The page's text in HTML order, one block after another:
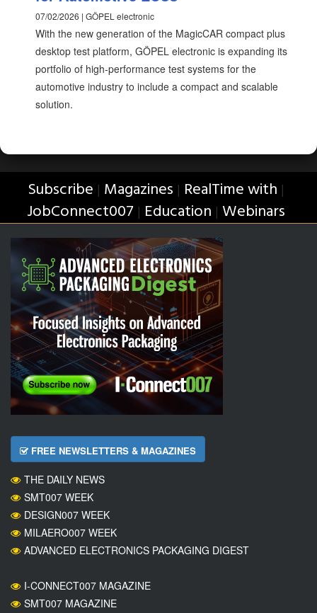
07/02/2026 | GÖPEL electronic
With the new generation of the MagicCAR compact plus
desktop test platform, GÖPEL electronic is expanding its
portfolio of high-performance test systems for the
automotive industry to include a compact and scalable
solution.
Subscribe | Magazines | RealTime with |
JobConnect007 | Education | Webinars
FREE NEWSLETTERS & MAGAZINES
THE DAILY NEWS
SMT007 WEEK
DESIGN007 WEEK
MILAERO007 WEEK
ADVANCED ELECTRONICS PACKAGING DIGEST
I-CONNECT007 MAGAZINE
SMT007 MAGAZINE